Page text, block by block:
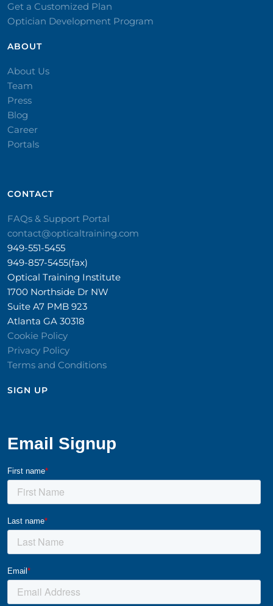
Get a Customized Plan
Optician Development Program
ABOUT
About Us
Team
Press
Blog
Career
Portals
CONTACT​
FAQs & Support Portal
contact@opticaltraining.com
949-551-5455
949-857-5455(fax)
Optical Training Institute
1700 Northside Dr NW
Suite A7 PMB 923
Atlanta GA 30318
Cookie Policy
Privacy Policy
Terms and Conditions
SIGN UP​